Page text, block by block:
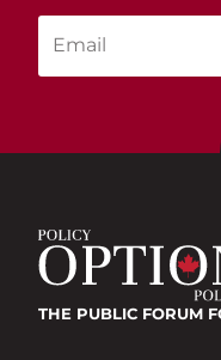
THE PUBLIC FORUM